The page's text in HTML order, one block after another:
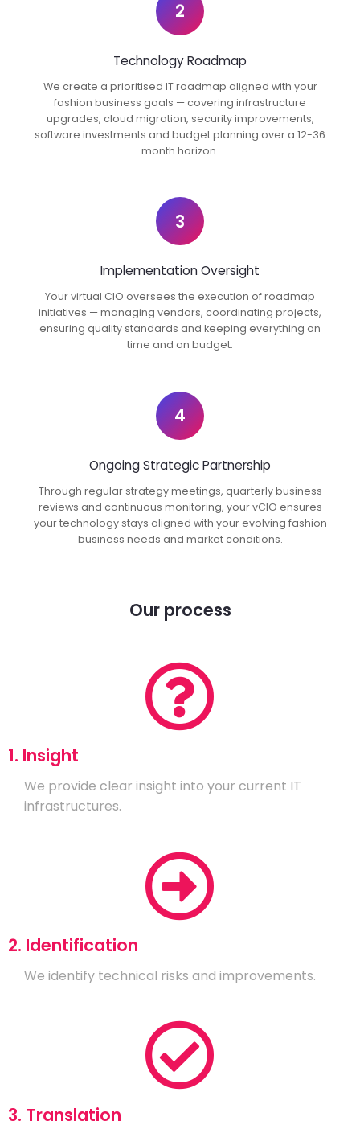
2
Technology Roadmap
We create a prioritised IT roadmap aligned with your
fashion business goals — covering infrastructure
upgrades, cloud migration, security improvements,
software investments and budget planning over a 12-36
month horizon.
3
Implementation Oversight
Your virtual CIO oversees the execution of roadmap
initiatives — managing vendors, coordinating projects,
ensuring quality standards and keeping everything on
time and on budget.
4
Ongoing Strategic Partnership
Through regular strategy meetings, quarterly business
reviews and continuous monitoring, your vCIO ensures
your technology stays aligned with your evolving fashion
business needs and market conditions.
Our process
1. Insight
We provide clear insight into your current IT
infrastructures.
2. Identification
We identify technical risks and improvements.
3. Translation